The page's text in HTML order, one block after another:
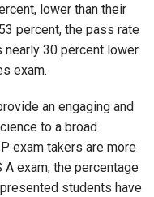
lower than their
percent, the pass rate
30 percent lower
exam.
an engaging and
to a broad
exam takers are more
exam, the percentage
students have